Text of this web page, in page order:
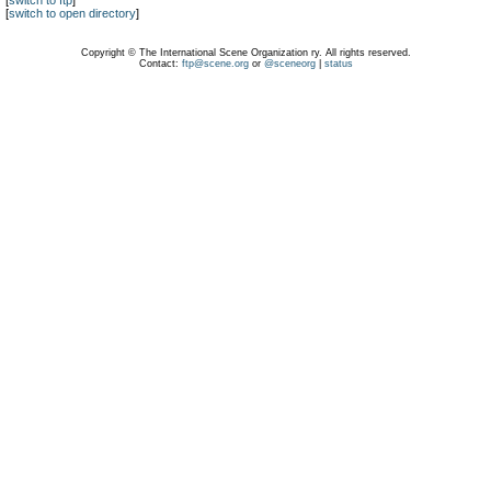
[switch to open directory]
Copyright © The International Scene Organization ry. All rights reserved.
Contact: ftp@scene.orgor @sceneorg| status